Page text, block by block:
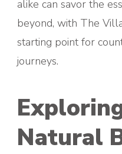
alike can savor the
beyond, with The
starting point for
journeys.
Natural